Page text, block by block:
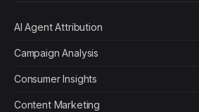
AI Agent Attribution
Campaign Analysis
Consumer Insights
Content Marketing